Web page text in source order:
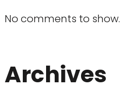
No comments to show.
Archives